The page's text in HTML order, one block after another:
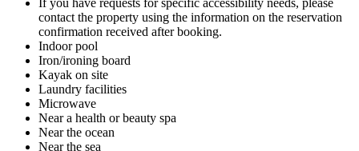
contact the property using the information on the reservation
confirmation received after booking.
Indoor pool
Iron/ironing board
Kayak on site
Laundry facilities
Microwave
Near a health or beauty spa
Near the ocean
Near the sea